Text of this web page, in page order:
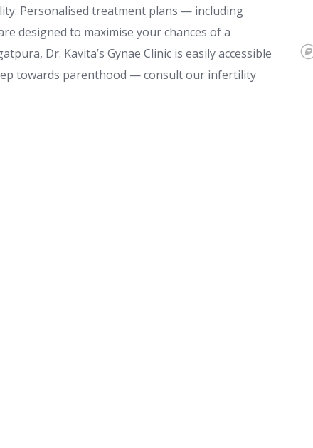
Personalised treatment plans — including
designed to maximise your chances of a
Dr. Kavita’s Gynae Clinic is easily accessible
towards parenthood — consult our infertility